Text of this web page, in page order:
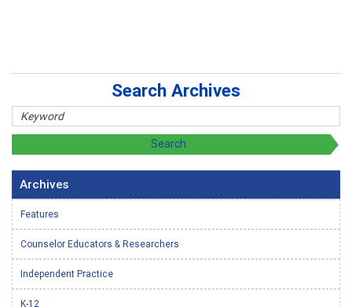
Search Archives
Archives
Features
Counselor Educators & Researchers
Independent Practice
K-12